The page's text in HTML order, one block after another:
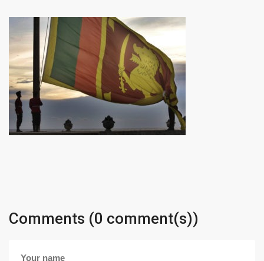
Comments (0 comment(s))